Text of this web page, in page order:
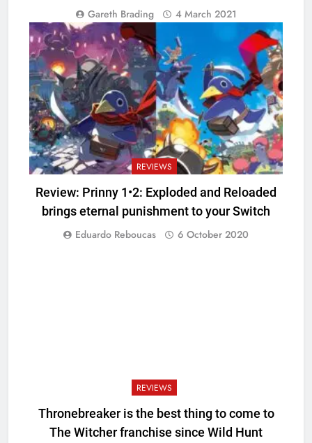
Gareth Brading 4 March 2021
REVIEWS
Review: Prinny 1•2: Exploded and Reloaded
brings eternal punishment to your Switch
Eduardo Reboucas 6 October 2020
REVIEWS
Thronebreaker is the best thing to come to
The Witcher franchise since Wild Hunt